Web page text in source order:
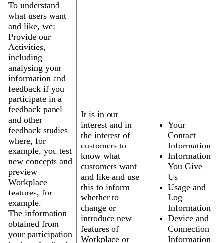
To understand
what users want
and like, we:
Provide our
Activities,
including
analysing your
information and
feedback if you
participate in a
feedback panel
and other
feedback studies
where, for
example, you test
new concepts and
preview
Workplace
features, for
example.
The information
obtained from
your participation
It is in our
interest and in
the interest of
customers to
know what
customers want
and like and use
this to inform
whether to
change or
introduce new
features of
Workplace or
Your
Contact
Information
Information
You Give
Us
Usage and
Log
Information
Device and
Connection
Information